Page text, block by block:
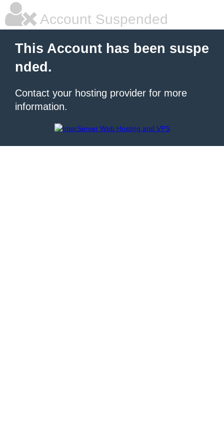
Account Suspended
This Account has been suspe
nded.
Contact your hosting provider for more
information.